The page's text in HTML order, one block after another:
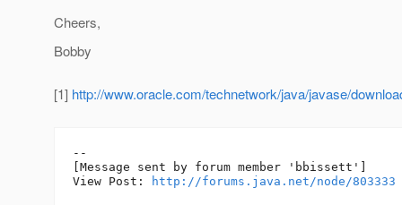
Cheers,
Bobby
[1] http://www.oracle.com/technetwork/java/javase/
--
[Message sent by forum member 'bbissett']
View Post:
http://forums.java.net/node/803333